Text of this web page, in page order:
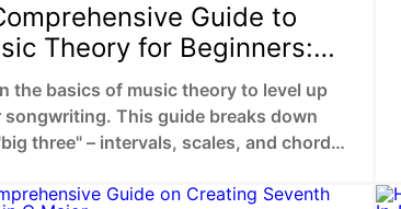
Guide to
Theory for Beginners:
Scales & Chords
the basics of music theory to level up
songwriting. This guide breaks down
three" – intervals, scales, and chords
the exact sounds that trigger an